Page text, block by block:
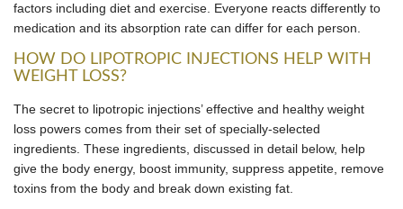
factors including diet and exercise. Everyone reacts differently to
medication and its absorption rate can differ for each person.
HOW DO LIPOTROPIC INJECTIONS HELP WITH
WEIGHT LOSS?
The secret to lipotropic injections’ effective and healthy weight
loss powers comes from their set of specially-selected
ingredients. These ingredients, discussed in detail below, help
give the body energy, boost immunity, suppress appetite, remove
toxins from the body and break down existing fat.